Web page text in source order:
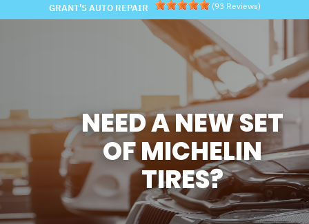
GRANT'S AUTO REPAIR (93 Reviews)
NEED A NEW SET
OF MICHELIN
TIRES?